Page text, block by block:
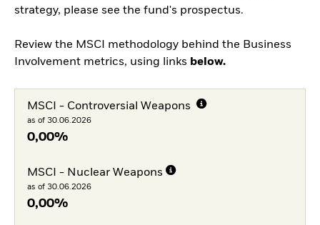
strategy, please see the fund's prospectus.
Review the MSCI methodology behind the Business
Involvement metrics, using links below.
MSCI - Controversial Weapons
as of 30.06.2026
0,00%
MSCI - Nuclear Weapons
as of 30.06.2026
0,00%